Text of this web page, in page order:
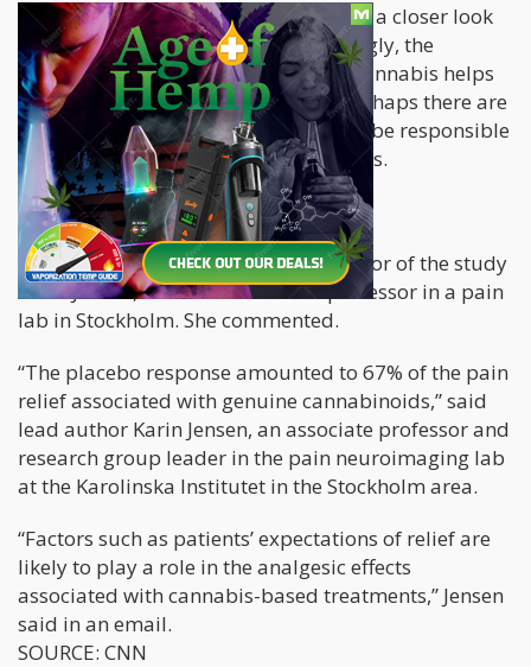
In this article, we’re going to be taking a closer look
at the study and even more interestingly, the
“placebo effect” in general. Perhaps cannabis helps
sell the “sugar pill” to the mind, or perhaps there are
other mechanisms at work that could be responsible
for pain reduction in cannabis patients.
A closer look at the study
CNN corresponded with the lead author of the study
Karin Jensen, who is an associate professor in a pain
lab in Stockholm. She commented.
“The placebo response amounted to 67% of the pain
relief associated with genuine cannabinoids,” said
lead author Karin Jensen, an associate professor and
research group leader in the pain neuroimaging lab
at the Karolinska Institutet in the Stockholm area.
“Factors such as patients’ expectations of relief are
likely to play a role in the analgesic effects
associated with cannabis-based treatments,” Jensen
said in an email.
SOURCE: CNN